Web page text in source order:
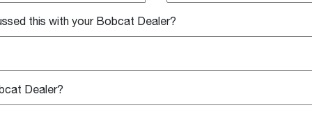
this with your Bobcat Dealer?
Dealer?